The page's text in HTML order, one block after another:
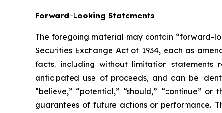
Forward-Looking Statements
The foregoing material may contain “forward-
Securities Exchange Act of 1934, each as
facts, including without limitation statements
anticipated use of proceeds, and can be
“believe,” “potential,” “should,” “continue”
guarantees of future actions or performance.